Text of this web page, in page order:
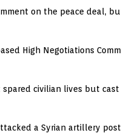
on the peace deal,
High Negotiations
civilian lives but
a Syrian artillery